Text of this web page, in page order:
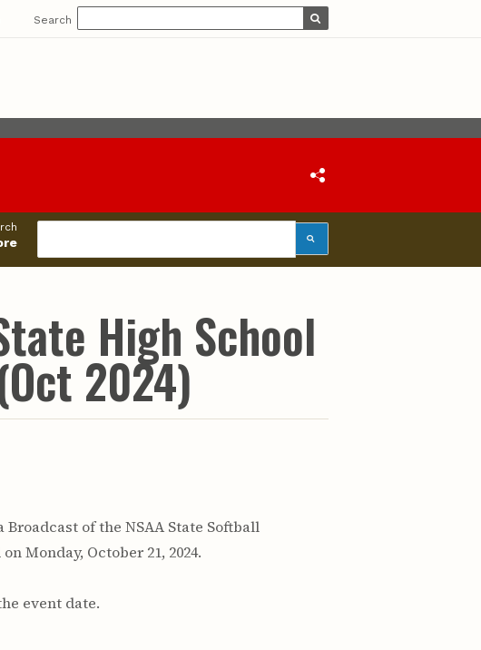
Search
High School
2024)
of the NSAA State Softball
Monday, October 21, 2024.
event date.